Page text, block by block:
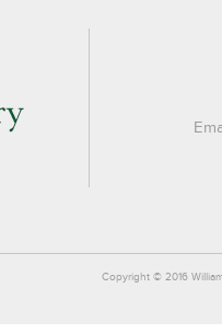
Copyright © 2016